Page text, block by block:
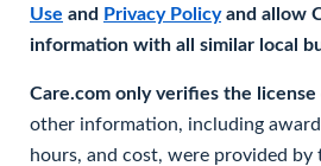
Use and Privacy Policyand allow
information with all similar local
Care.com only verifies the license
other information, including
hours, and cost, were provided by